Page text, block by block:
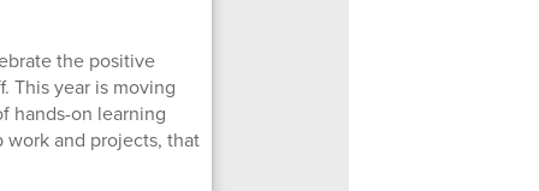
the positive
This year is moving
hands-on learning
and projects, that